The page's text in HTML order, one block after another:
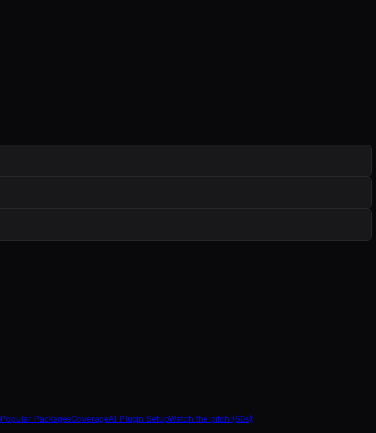
Popular PackagesCoverageAI Plugin SetupWatch the pitch (60s)